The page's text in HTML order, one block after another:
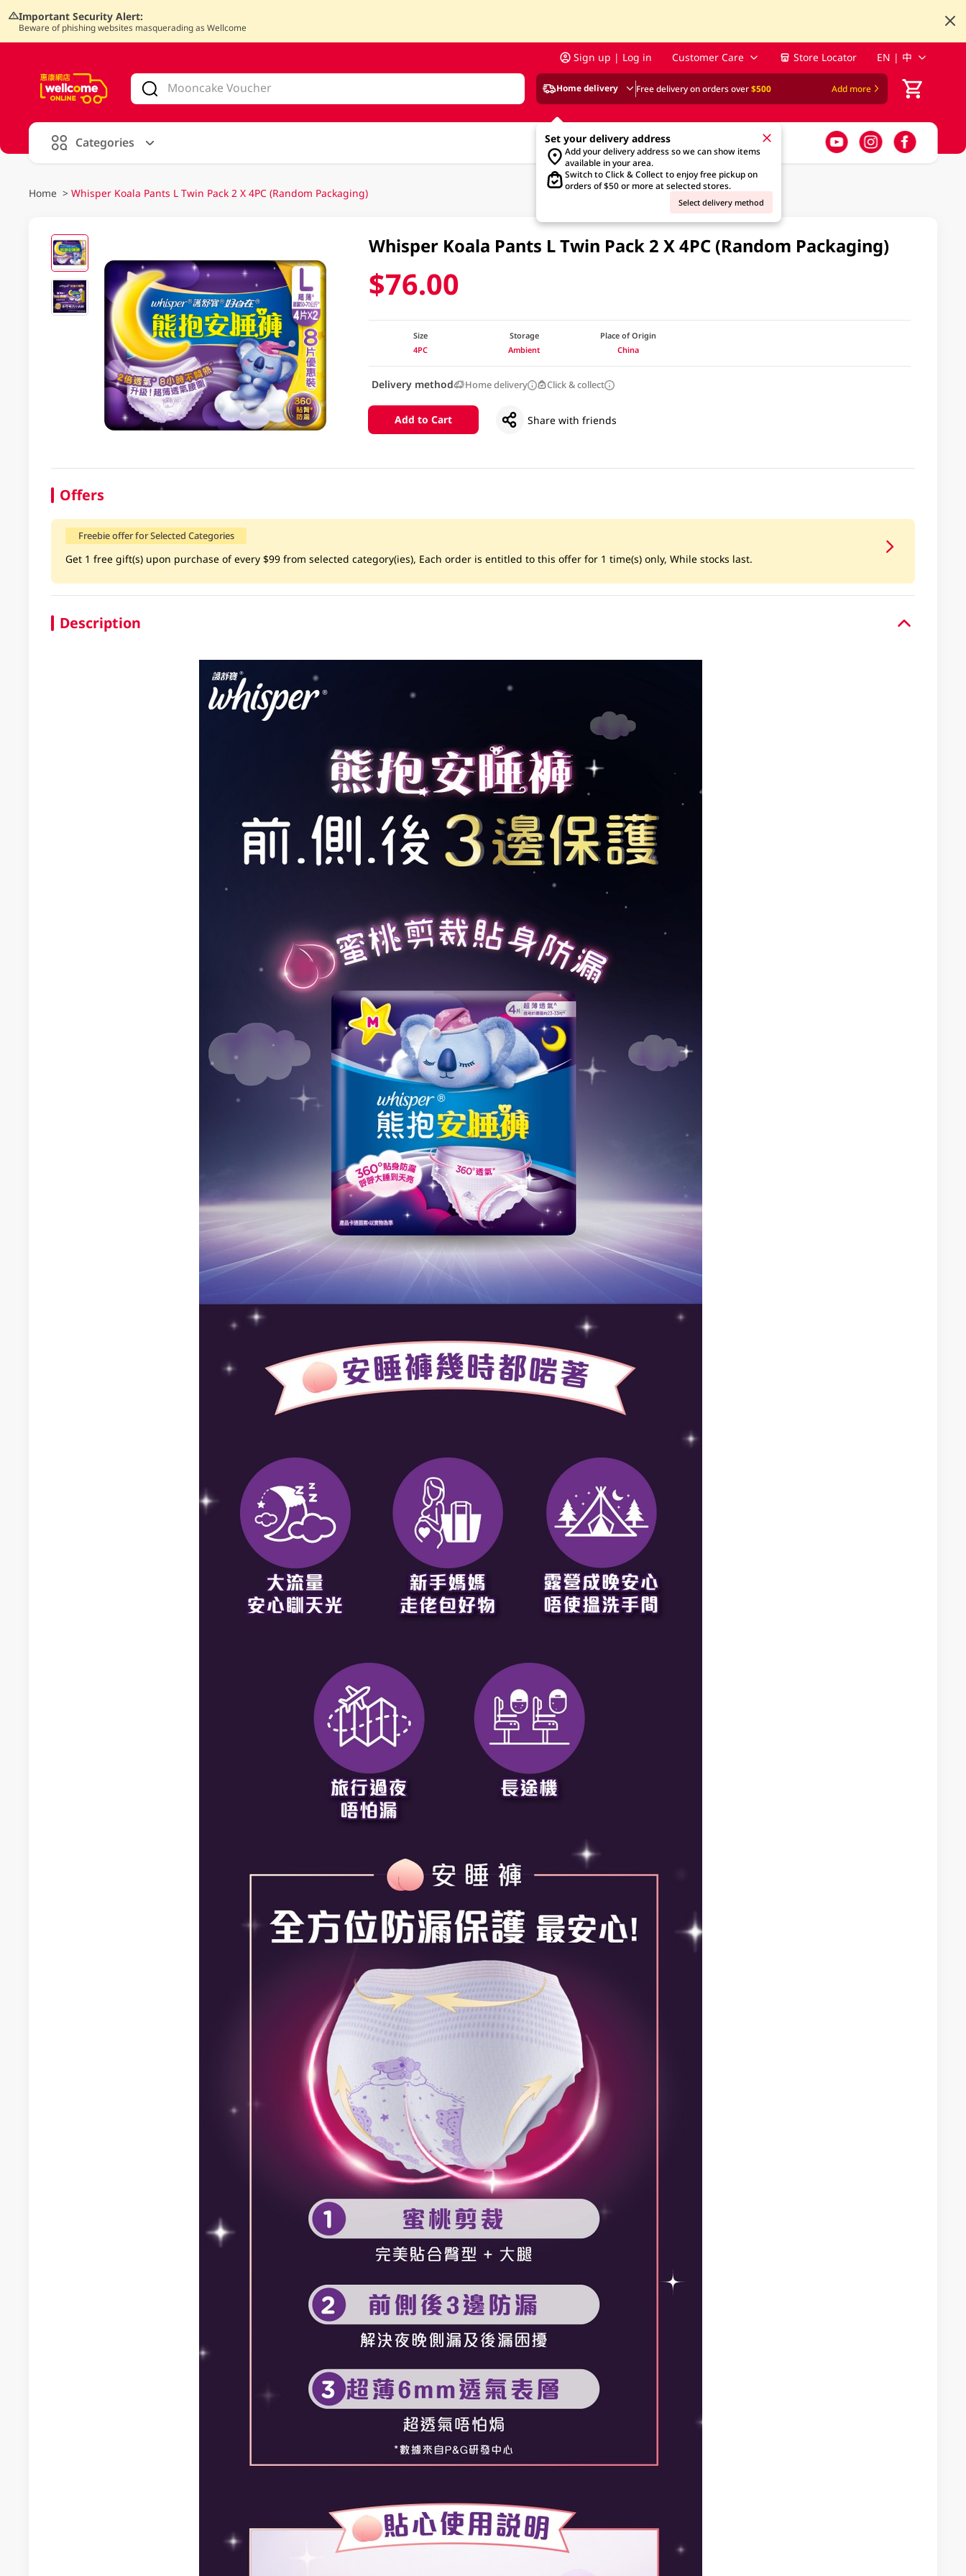
Important Security Alert:
Beware of phishing websites masquerading as Wellcome
Sign up | Log in Customer Care Store Locator EN | 中
Home delivery Free delivery on orders over$500 Add more
Set your delivery address
Add your delivery address so we can show items
available in your area.
Switch to Click & Collect to enjoy free pickup on
orders of $50 or more at selected stores.
Select delivery method
Categories
Home > Whisper Koala Pants L Twin Pack 2 X 4PC (Random Packaging)
Whisper Koala Pants L Twin Pack 2 X 4PC (Random Packaging)
$76.00
Size
4PC
Storage
Ambient
Place of Origin
China
Delivery method Home delivery Click & collect
Add to Cart Share with friends
Offers
Freebie offer for Selected Categories
Get 1 free gift(s) upon purchase of every $99 from selected category(ies), Each order is entitled to this offer for 1 time(s) only, While stocks last.
Description